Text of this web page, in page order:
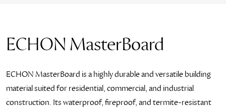
ECHON MasterBoard
ECHON MasterBoard is a highly durable and versatile building
material suited for residential, commercial, and industrial
construction. Its waterproof, fireproof, and termite-resistant